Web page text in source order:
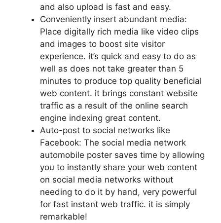
and also upload is fast and easy.
Conveniently insert abundant media:
Place digitally rich media like video clips
and images to boost site visitor
experience. it’s quick and easy to do as
well as does not take greater than 5
minutes to produce top quality beneficial
web content. it brings constant website
traffic as a result of the online search
engine indexing great content.
Auto-post to social networks like
Facebook: The social media network
automobile poster saves time by allowing
you to instantly share your web content
on social media networks without
needing to do it by hand, very powerful
for fast instant web traffic. it is simply
remarkable!